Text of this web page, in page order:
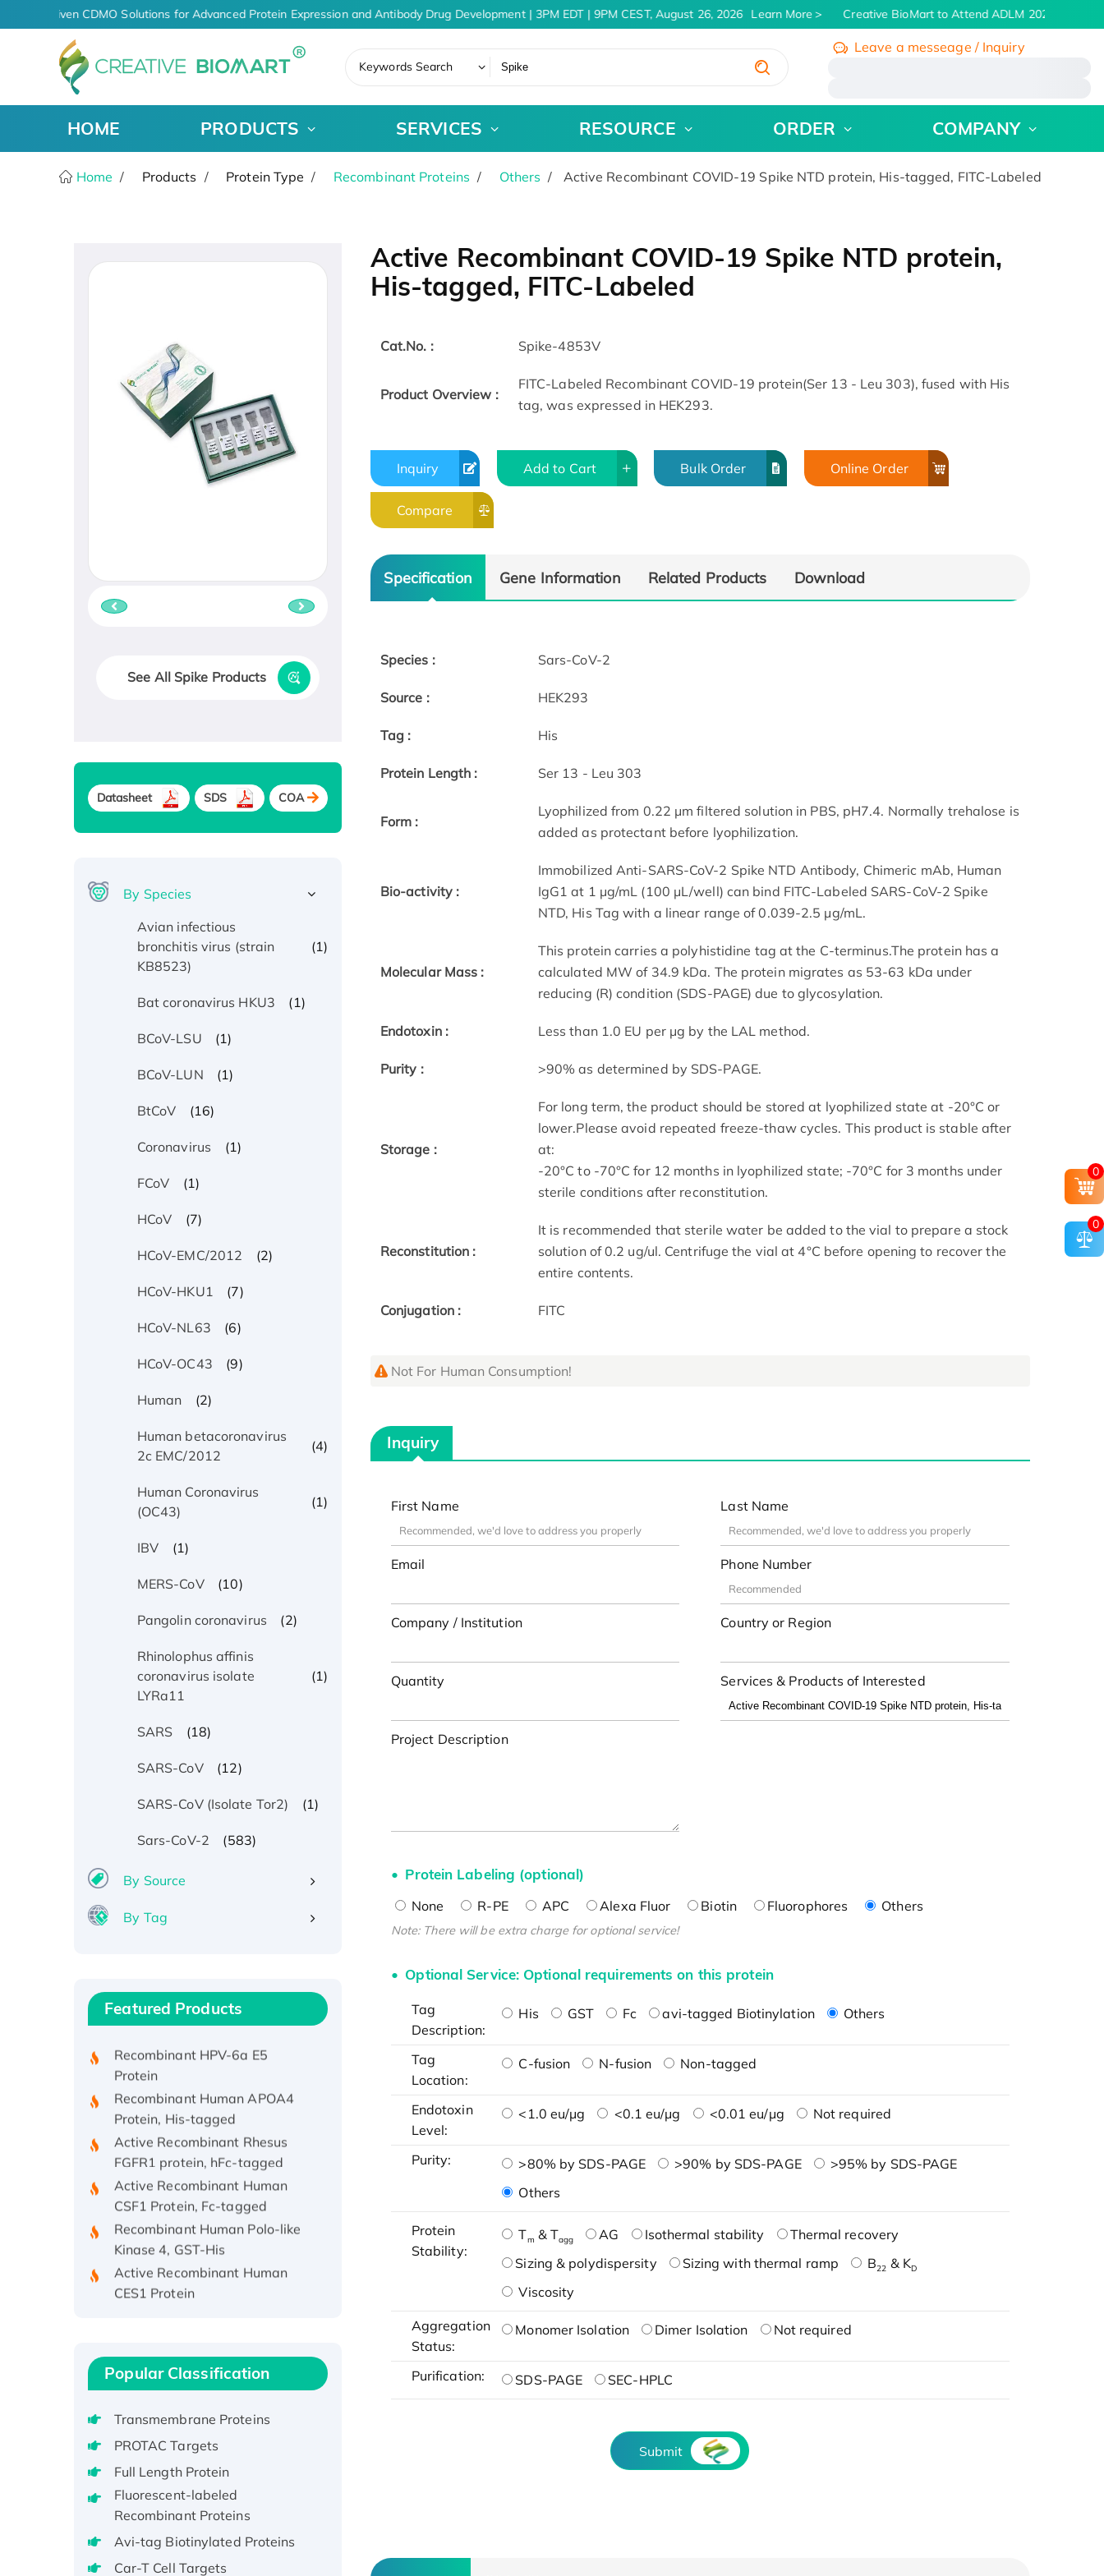
AI-Driven CDMO Solutions for Advanced Protein Expression and Antibody Drug Development | 3PM EDT | 9PM CEST, August 26, 2026 Learn More Creative BioMart to Attend ADLM 2026 | July 26
Keywords Search
Leave a messeage / Inquiry
HOME PRODUCTS SERVICES RESOURCE ORDER COMPANY
Home Products Protein Type Recombinant Proteins Others Active Recombinant COVID-19 Spike NTD protein, His-tagged, FITC-Labeled
Active Recombinant COVID-19 Spike NTD protein,
His-tagged, FITC-Labeled
Cat.No. : Spike-4853V
Product Overview :
FITC-Labeled Recombinant COVID-19 protein(Ser 13 - Leu 303), fused with His
tag, was expressed in HEK293.
Inquiry Add to Cart Bulk Order Online Order
Compare
Specification Gene Information Related Products Download
Species : Sars-CoV-2
Source : HEK293
Tag : His
Protein Length : Ser 13 - Leu 303
Form :
Lyophilized from 0.22 μm filtered solution in PBS, pH7.4. Normally trehalose is
added as protectant before lyophilization.
Bio-activity :
Immobilized Anti-SARS-CoV-2 Spike NTD Antibody, Chimeric mAb, Human
IgG1 at 1 μg/mL (100 μL/well) can bind FITC-Labeled SARS-CoV-2 Spike
NTD, His Tag with a linear range of 0.039-2.5 μg/mL.
Molecular Mass :
This protein carries a polyhistidine tag at the C-terminus.The protein has a
calculated MW of 34.9 kDa. The protein migrates as 53-63 kDa under
reducing (R) condition (SDS-PAGE) due to glycosylation.
Endotoxin : Less than 1.0 EU per μg by the LAL method.
Purity : >90% as determined by SDS-PAGE.
Storage :
For long term, the product should be stored at lyophilized state at -20°C or
lower.Please avoid repeated freeze-thaw cycles. This product is stable after
at:
-20°C to -70°C for 12 months in lyophilized state; -70°C for 3 months under
sterile conditions after reconstitution.
Reconstitution :
It is recommended that sterile water be added to the vial to prepare a stock
solution of 0.2 ug/ul. Centrifuge the vial at 4°C before opening to recover the
entire contents.
Conjugation : FITC
Not For Human Consumption!
Inquiry
First Name Last Name
Email Phone Number
Company / Institution Country or Region
Quantity Services & Products of Interested
Project Description
Protein Labeling (optional)
None R-PE APC Alexa Fluor Biotin Fluorophores Others
Note: There will be extra charge for optional service!
Optional Service: Optional requirements on this protein
Tag
Description:
His GST Fc avi-tagged Biotinylation Others
Tag
Location:
C-fusion N-fusion Non-tagged
Endotoxin
Level:
<1.0 eu/μg <0.1 eu/μg <0.01 eu/μg Not required
Purity: >80% by SDS-PAGE >90% by SDS-PAGE
>95% by SDS-PAGE
Others
Protein
Stability:
Tm & Tagg AG Isothermal stability
Thermal recovery
Sizing & polydispersity
Sizing with thermal ramp B22 & KD
Viscosity
Aggregation
Status:
Monomer Isolation Dimer Isolation Not required
Purification: SDS-PAGE SEC-HPLC
Submit
See All Spike Products
Datasheet SDS COA
By Species
Avian infectious
bronchitis virus (strain
KB8523)
(1)
Bat coronavirus HKU3 (1)
BCoV-LSU (1)
BCoV-LUN (1)
BtCoV (16)
Coronavirus (1)
FCoV (1)
HCoV (7)
HCoV-EMC/2012 (2)
HCoV-HKU1 (7)
HCoV-NL63 (6)
HCoV-OC43 (9)
Human (2)
Human betacoronavirus
2c EMC/2012
(4)
Human Coronavirus
(OC43)
(1)
IBV (1)
MERS-CoV (10)
Pangolin coronavirus (2)
Rhinolophus affinis
coronavirus isolate
LYRa11
(1)
SARS (18)
SARS-CoV (12)
SARS-CoV (Isolate Tor2) (1)
Sars-CoV-2 (583)
By Source
By Tag
Featured Products
Recombinant Human IFNA21
Protein, His/GST-tagged
Protein
Recombinant Human APOA4
Protein, His-tagged
Active Recombinant Rhesus
FGFR1 protein, hFc-tagged
Active Recombinant Human
CSF1 Protein, Fc-tagged
Recombinant Human Polo-like
Kinase 4, GST-His
Active Recombinant Human
CES1 Protein
Recombinant E.coli Single-
protein, His-tagged
Recombinant Human EEF2K,
Potassium Voltage-Gated
Channel Subfamily Kqt Member
1(Kcnq1) Protein, His-Tagged
Native H3N2
(A/Panama/2007/99)
Popular Classification
Transmembrane Proteins
PROTAC Targets
Full Length Protein
Fluorescent-labeled
Recombinant Proteins
Avi-tag Biotinylated Proteins
Car-T Cell Targets
0
0